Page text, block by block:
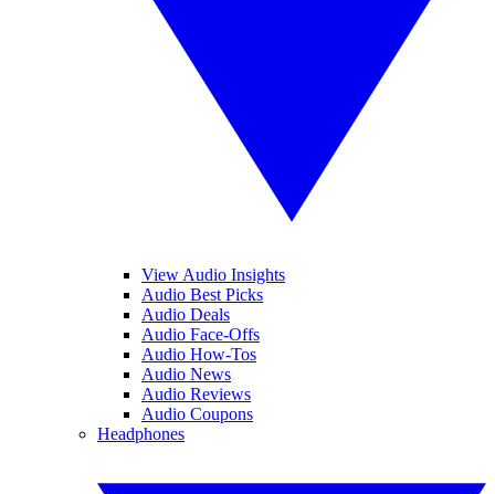
View Audio Insights
Audio Best Picks
Audio Deals
Audio Face-Offs
Audio How-Tos
Audio News
Audio Reviews
Audio Coupons
Headphones